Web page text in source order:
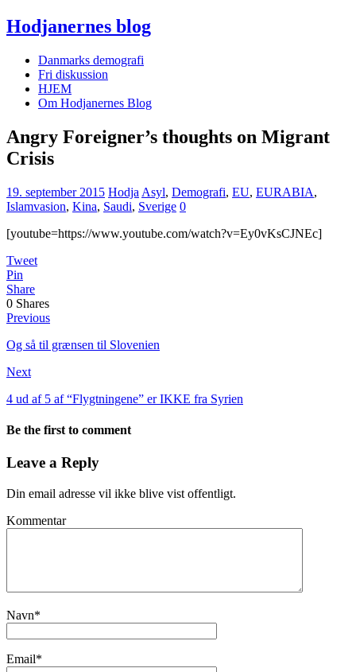
Hodjanernes blog
Danmarks demografi
Fri diskussion
HJEM
Om Hodjanernes Blog
Angry Foreigner’s thoughts on Migrant
Crisis
19. september 2015 Hodja Asyl, Demografi, EU, EURABIA,
Islamvasion, Kina, Saudi, Sverige 0
[youtube=https://www.youtube.com/watch?v=Ey0vKsCJNEc]
Tweet
Pin
Share
0 Shares
Previous
Og så til grænsen til Slovenien
Next
4 ud af 5 af “Flygtningene” er IKKE fra Syrien
Be the first to comment
Leave a Reply
Din email adresse vil ikke blive vist offentligt.
Kommentar
Navn*
Email*